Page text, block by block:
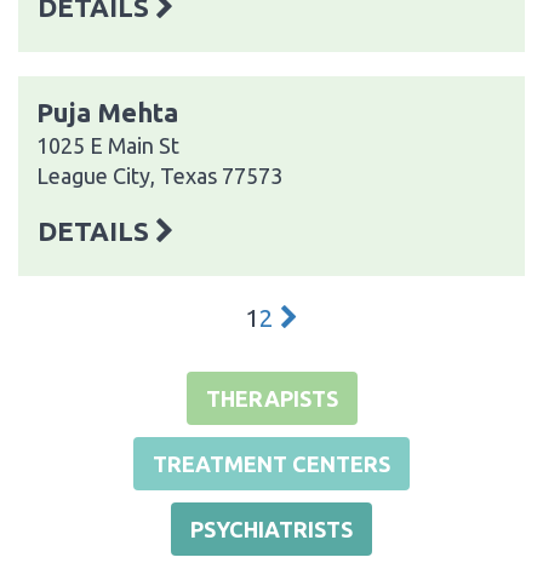
DETAILS
Puja Mehta
1025 E Main St
League City, Texas 77573
DETAILS
1 2
THERAPISTS
TREATMENT CENTERS
PSYCHIATRISTS